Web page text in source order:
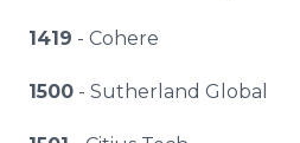
1419 - Cohere
1500 - Sutherland Global